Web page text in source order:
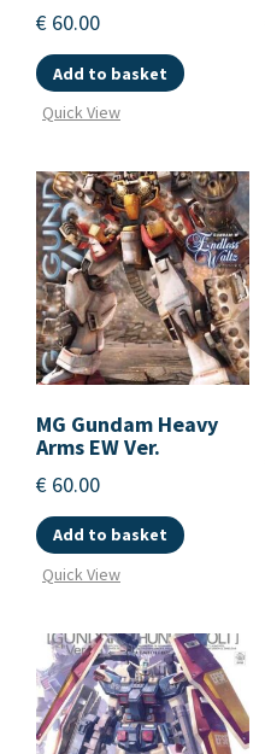
€ 60.00
Add to basket
Quick View
MG Gundam Heavy
Arms EW Ver.
€ 60.00
Add to basket
Quick View